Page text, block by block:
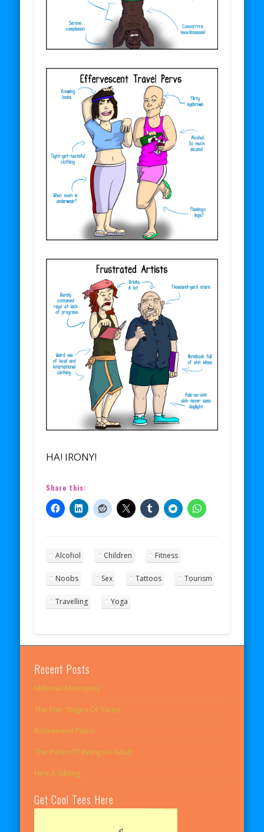
HA! IRONY!
Share this:
Alcohol Children Fitness
Noobs Sex Tattoos Tourism
Travelling Yoga
Recent Posts
Millenial Monopoly
The Five Stages Of Sleep
Retirement Plans
The Perks Of Being An Adult
Hire A Sibling
Get Cool Tees Here